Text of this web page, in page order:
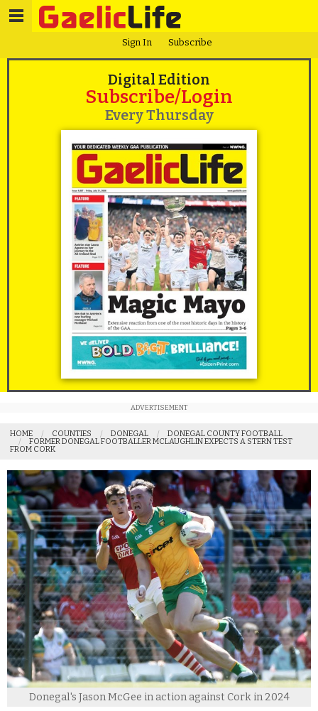
Sign In Subscribe
Digital Edition
Subscribe/Login
Every Thursday
ADVERTISEMENT
HOME COUNTIES DONEGAL
DONEGAL COUNTY FOOTBALL
FORMER DONEGAL FOOTBALLER MCLAUGHLIN EXPECTS A STERN TEST
FROM CORK
Donegal's Jason McGee in action against Cork in 2024